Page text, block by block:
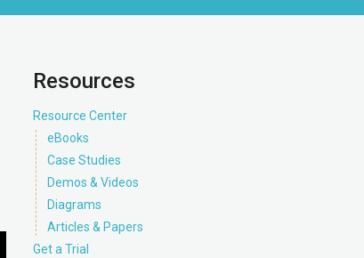
Resources
Resource Center
eBooks
Case Studies
Demos & Videos
Diagrams
Articles & Papers
Get a Trial